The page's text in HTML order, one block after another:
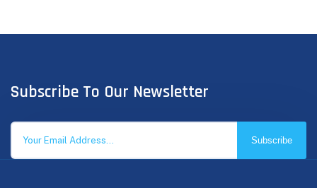
Subscribe To Our Newsletter
Subscribe